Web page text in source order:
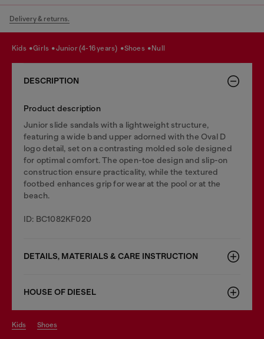
Delivery & returns.
kids girls junior (4-16 years) shoes null
DESCRIPTION
Product description
Junior slide sandals with a lightweight structure,
featuring a wide band upper adorned with the Oval D
logo detail, set on a contrasting molded sole designed
for optimal comfort. The open-toe design and slip-on
construction ensure practicality, while the textured
footbed enhances grip for wear at the pool or at the
beach.
ID: BC1082KF020
DETAILS, MATERIALS & CARE INSTRUCTION
HOUSE OF DIESEL
kids shoes